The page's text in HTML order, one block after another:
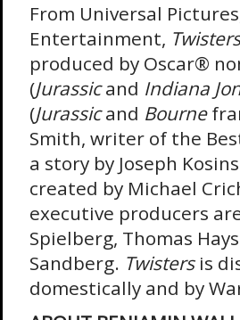
From Universal
Entertainment, Twisters
produced by Oscar®
(Jurassicand Indiana
(Jurassicand Bourne
Smith, writer of the
a story by Joseph
created by Michael
executive producers
Spielberg, Thomas
Sandberg. Twistersis
domestically and by